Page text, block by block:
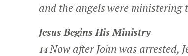
and the angels were ministering
Jesus Begins His Ministry
14Now after John was arrested,